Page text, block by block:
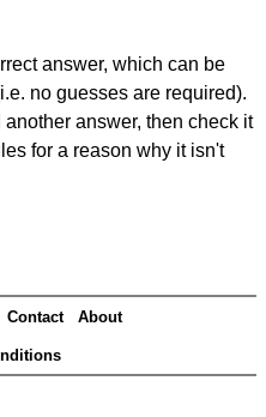
answer, which can be
no guesses are required).
answer, then check it
for a reason why it isn't
Contact About